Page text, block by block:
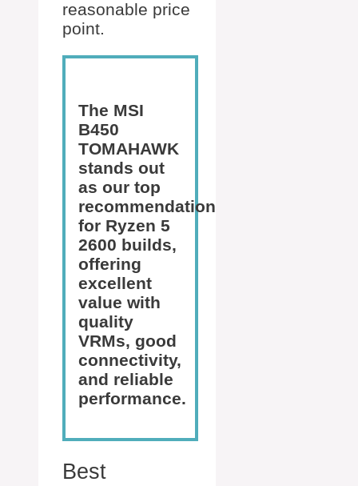
reasonable price
point.
The MSI
B450
TOMAHAWK
stands out
as our top
recommendation
for Ryzen 5
2600 builds,
offering
excellent
value with
quality
VRMs, good
connectivity,
and reliable
performance.
Best